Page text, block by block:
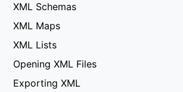
XML Schemas
XML Maps
XML Lists
Opening XML Files
Exporting XML